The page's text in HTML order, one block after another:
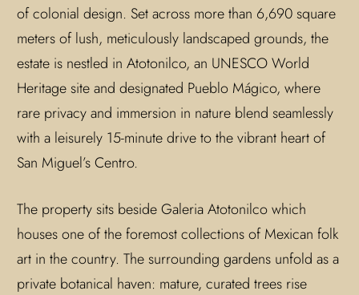
of colonial design. Set across more than 6,690 square
meters of lush, meticulously landscaped grounds, the
estate is nestled in Atotonilco, an UNESCO World
Heritage site and designated Pueblo Mágico, where
rare privacy and immersion in nature blend seamlessly
with a leisurely 15-minute drive to the vibrant heart of
San Miguel’s Centro.
The property sits beside Galeria Atotonilco which
houses one of the foremost collections of Mexican folk
art in the country. The surrounding gardens unfold as a
private botanical haven: mature, curated trees rise